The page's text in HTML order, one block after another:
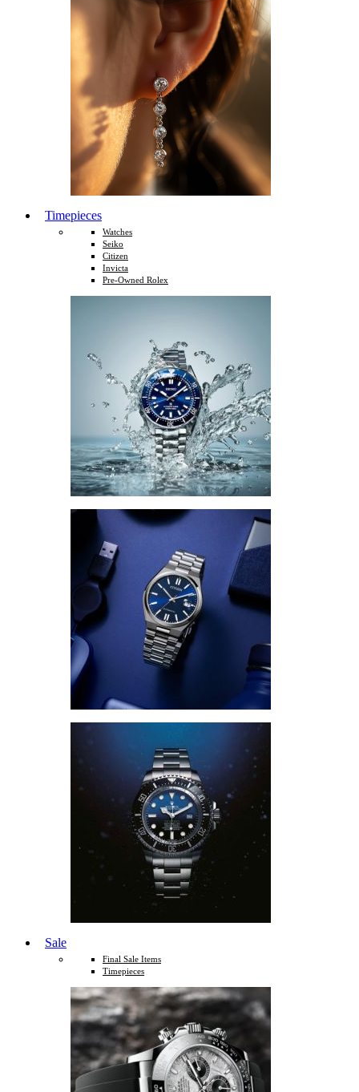
Timepieces
Watches
Seiko
Citizen
Invicta
Pre-Owned Rolex
Sale
Final Sale Items
Timepieces